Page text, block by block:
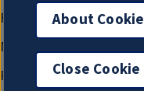
FCC Public Files
Management
Privacy Notice
About
Close